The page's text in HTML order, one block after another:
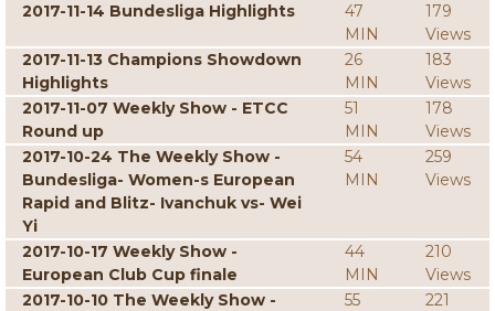
2017-11-14 Bundesliga Highlights
47
MIN
179
Views
2017-11-13 Champions Showdown
Highlights
26
MIN
183
Views
2017-11-07 Weekly Show - ETCC
Round up
51
MIN
178
Views
2017-10-24 The Weekly Show -
Bundesliga- Women-s European
Rapid and Blitz- Ivanchuk vs- Wei
Yi
54
MIN
259
Views
2017-10-17 Weekly Show -
European Club Cup finale
44
MIN
210
Views
2017-10-10 The Weekly Show -
55
221